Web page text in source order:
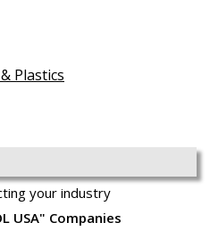
Plastics
your industry
USA" Companies